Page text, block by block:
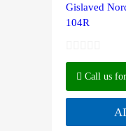
Gislaved
104R
Call us